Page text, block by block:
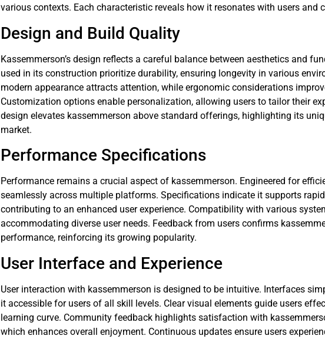
various contexts. Each characteristic reveals how it resonates with users and
Design and Build Quality
Kassemmerson’s design reflects a careful balance between aesthetics and
used in its construction prioritize durability, ensuring longevity in various
modern appearance attracts attention, while ergonomic considerations
Customization options enable personalization, allowing users to tailor their
design elevates kassemmerson above standard offerings, highlighting its
market.
Performance Specifications
Performance remains a crucial aspect of kassemmerson. Engineered for
seamlessly across multiple platforms. Specifications indicate it supports
contributing to an enhanced user experience. Compatibility with various
accommodating diverse user needs. Feedback from users confirms
performance, reinforcing its growing popularity.
User Interface and Experience
User interaction with kassemmerson is designed to be intuitive. Interfaces
it accessible for users of all skill levels. Clear visual elements guide users
learning curve. Community feedback highlights satisfaction with
which enhances overall enjoyment. Continuous updates ensure users